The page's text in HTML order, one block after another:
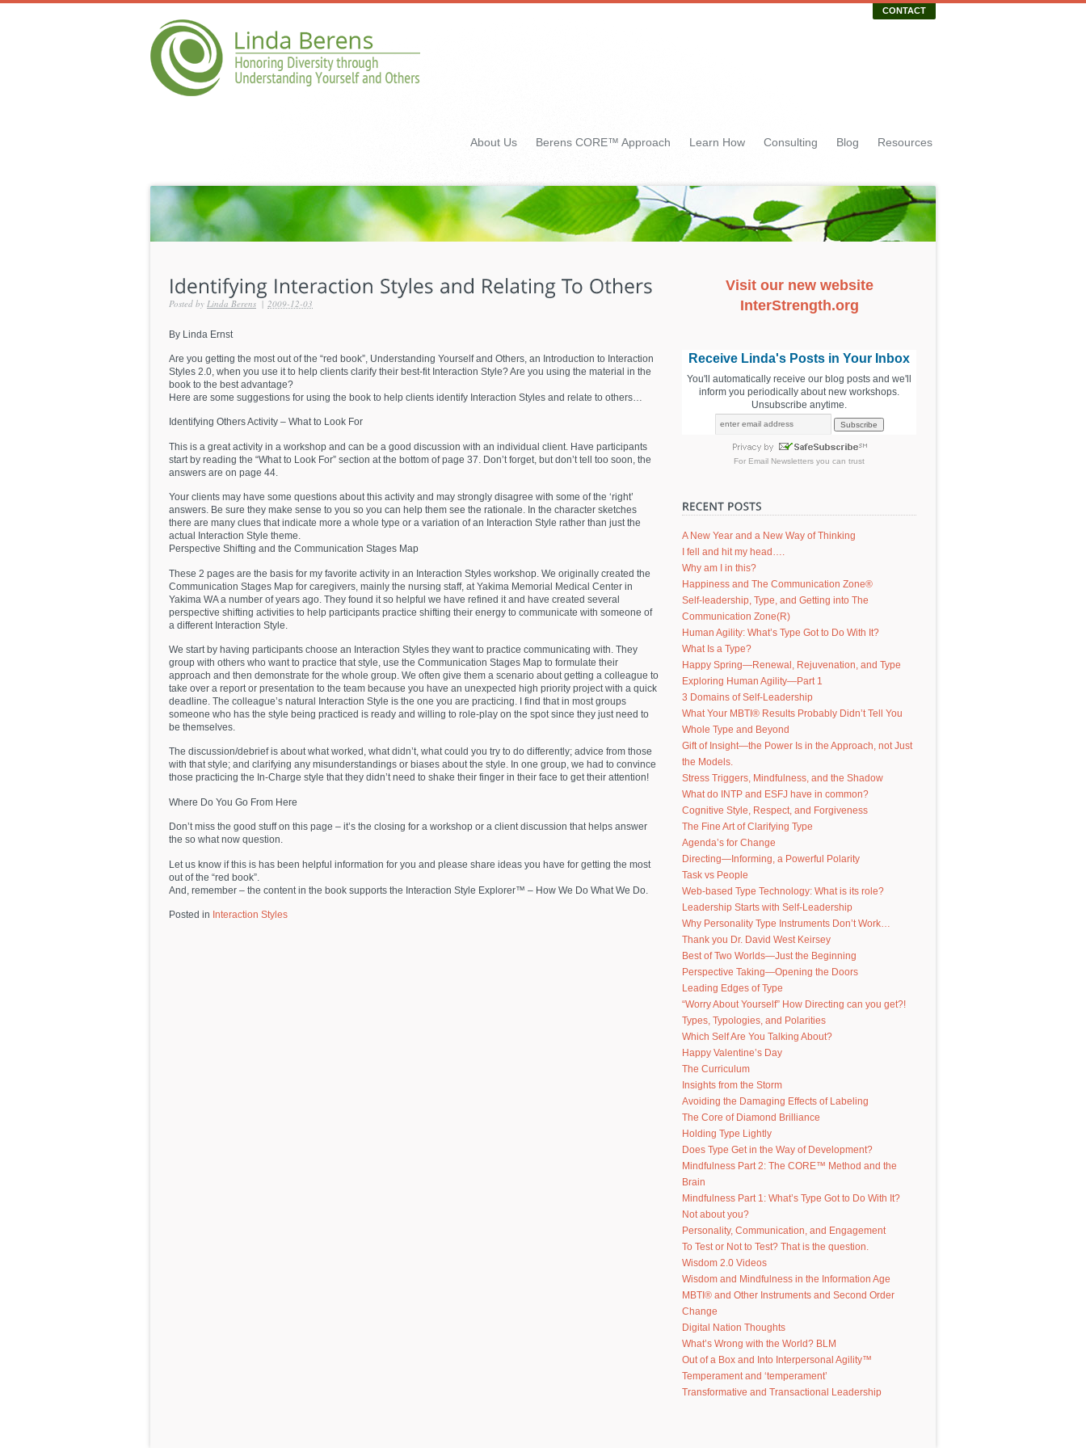
CONTACT
About Us Berens CORE™ Approach Learn How Consulting Blog Resources
Posted by Linda Berens | 2009-12-03
By Linda Ernst
Are you getting the most out of the “red book”, Understanding Yourself and Others, an Introduction to Interaction
Styles 2.0, when you use it to help clients clarify their best-fit Interaction Style? Are you using the material in the
book to the best advantage?
Here are some suggestions for using the book to help clients identify Interaction Styles and relate to others…
Identifying Others Activity – What to Look For
This is a great activity in a workshop and can be a good discussion with an individual client. Have participants
start by reading the “What to Look For” section at the bottom of page 37. Don’t forget, but don’t tell too soon, the
answers are on page 44.
Your clients may have some questions about this activity and may strongly disagree with some of the ‘right’
answers. Be sure they make sense to you so you can help them see the rationale. In the character sketches
there are many clues that indicate more a whole type or a variation of an Interaction Style rather than just the
actual Interaction Style theme.
Perspective Shifting and the Communication Stages Map
These 2 pages are the basis for my favorite activity in an Interaction Styles workshop. We originally created the
Communication Stages Map for caregivers, mainly the nursing staff, at Yakima Memorial Medical Center in
Yakima WA a number of years ago. They found it so helpful we have refined it and have created several
perspective shifting activities to help participants practice shifting their energy to communicate with someone of
a different Interaction Style.
We start by having participants choose an Interaction Styles they want to practice communicating with. They
group with others who want to practice that style, use the Communication Stages Map to formulate their
approach and then demonstrate for the whole group. We often give them a scenario about getting a colleague to
take over a report or presentation to the team because you have an unexpected high priority project with a quick
deadline. The colleague’s natural Interaction Style is the one you are practicing. I find that in most groups
someone who has the style being practiced is ready and willing to role-play on the spot since they just need to
be themselves.
The discussion/debrief is about what worked, what didn’t, what could you try to do differently; advice from those
with that style; and clarifying any misunderstandings or biases about the style. In one group, we had to convince
those practicing the In-Charge style that they didn’t need to shake their finger in their face to get their attention!
Where Do You Go From Here
Don’t miss the good stuff on this page – it’s the closing for a workshop or a client discussion that helps answer
the so what now question.
Let us know if this is has been helpful information for you and please share ideas you have for getting the most
out of the “red book”.
And, remember – the content in the book supports the Interaction Style Explorer™ – How We Do What We Do.
Posted in Interaction Styles
Visit our new website
InterStrength.org
Receive Linda's Posts in Your Inbox
You'll automatically receive our blog posts and we'll
inform you periodically about new workshops.
Unsubscribe anytime.
For Email Newsletters you can trust
A New Year and a New Way of Thinking
I fell and hit my head….
Why am I in this?
Happiness and The Communication Zone®
Self-leadership, Type, and Getting into The
Communication Zone(R)
Human Agility: What’s Type Got to Do With It?
What Is a Type?
Happy Spring—Renewal, Rejuvenation, and Type
Exploring Human Agility—Part 1
3 Domains of Self-Leadership
What Your MBTI® Results Probably Didn’t Tell You
Whole Type and Beyond
Gift of Insight—the Power Is in the Approach, not Just
the Models.
Stress Triggers, Mindfulness, and the Shadow
What do INTP and ESFJ have in common?
Cognitive Style, Respect, and Forgiveness
The Fine Art of Clarifying Type
Agenda’s for Change
Directing—Informing, a Powerful Polarity
Task vs People
Web-based Type Technology: What is its role?
Leadership Starts with Self-Leadership
Why Personality Type Instruments Don’t Work…
Thank you Dr. David West Keirsey
Best of Two Worlds—Just the Beginning
Perspective Taking—Opening the Doors
Leading Edges of Type
“Worry About Yourself” How Directing can you get?!
Types, Typologies, and Polarities
Which Self Are You Talking About?
Happy Valentine’s Day
The Curriculum
Insights from the Storm
Avoiding the Damaging Effects of Labeling
The Core of Diamond Brilliance
Holding Type Lightly
Does Type Get in the Way of Development?
Mindfulness Part 2: The CORE™ Method and the
Brain
Mindfulness Part 1: What’s Type Got to Do With It?
Not about you?
Personality, Communication, and Engagement
To Test or Not to Test? That is the question.
Wisdom 2.0 Videos
Wisdom and Mindfulness in the Information Age
MBTI® and Other Instruments and Second Order
Change
Digital Nation Thoughts
What’s Wrong with the World? BLM
Out of a Box and Into Interpersonal Agility™
Temperament and ‘temperament’
Transformative and Transactional Leadership